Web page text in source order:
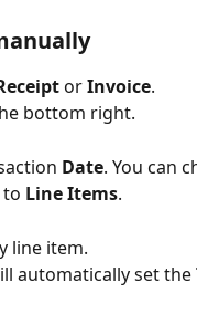
or Invoice.
bottom right.
Date. You can
Line Items.
line item.
automatically set the